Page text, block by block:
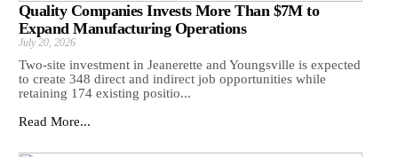
Quality Companies Invests More Than $7M to
Expand Manufacturing Operations
July 20, 2026
Two-site investment in Jeanerette and Youngsville is expected
to create 348 direct and indirect job opportunities while
retaining 174 existing positio...
Read More...